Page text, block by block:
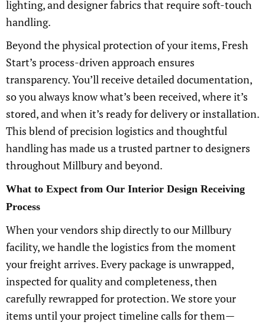
lighting, and designer fabrics that require soft-touch
handling.
Beyond the physical protection of your items, Fresh
Start’s process-driven approach ensures
transparency. You’ll receive detailed documentation,
so you always know what’s been received, where it’s
stored, and when it’s ready for delivery or installation.
This blend of precision logistics and thoughtful
handling has made us a trusted partner to designers
throughout Millbury and beyond.
What to Expect from Our Interior Design Receiving
Process
When your vendors ship directly to our Millbury
facility, we handle the logistics from the moment
your freight arrives. Every package is unwrapped,
inspected for quality and completeness, then
carefully rewrapped for protection. We store your
items until your project timeline calls for them—